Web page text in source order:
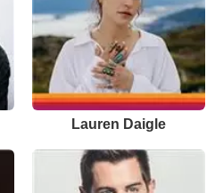
Lauren Daigle